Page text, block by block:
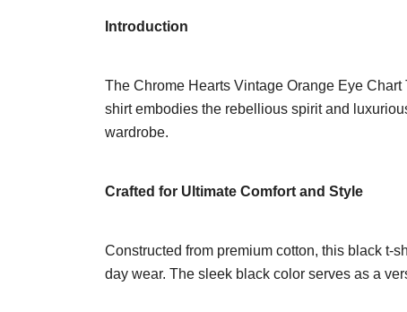
Introduction
The Chrome Hearts Vintage Orange Eye
shirt embodies the rebellious spirit and
wardrobe.
Crafted for Ultimate Comfort and Style
Constructed from premium cotton, this black t-
day wear. The sleek black color serves as a